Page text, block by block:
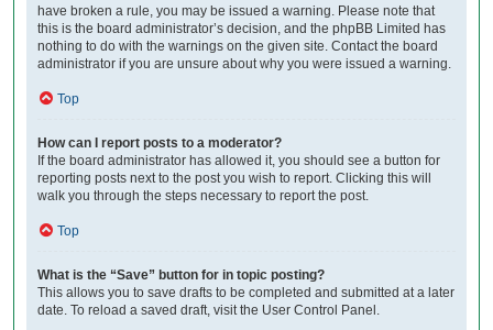
have broken a rule, you may be issued a warning. Please note that
this is the board administrator’s decision, and the phpBB Limited has
nothing to do with the warnings on the given site. Contact the board
administrator if you are unsure about why you were issued a warning.
Top
How can I report posts to a moderator?
If the board administrator has allowed it, you should see a button for
reporting posts next to the post you wish to report. Clicking this will
walk you through the steps necessary to report the post.
Top
What is the “Save” button for in topic posting?
This allows you to save drafts to be completed and submitted at a later
date. To reload a saved draft, visit the User Control Panel.